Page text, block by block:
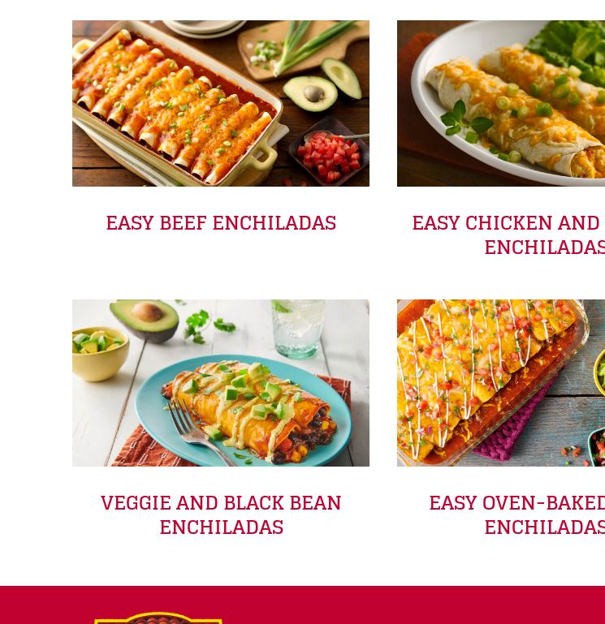
EASY BEEF ENCHILADAS EASY CHICKEN
VEGGIE AND BLACK BEAN
ENCHILADAS
EASY OVEN-